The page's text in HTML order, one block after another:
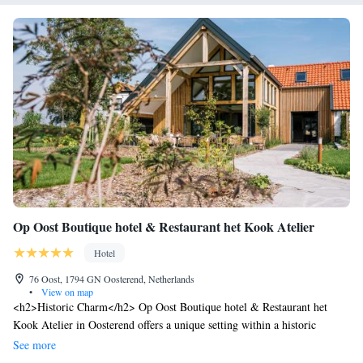
Op Oost Boutique hotel & Restaurant het Kook Atelier
Hotel
76 Oost, 1794 GN Oosterend, Netherlands
•
View on map
<h2>Historic Charm</h2> Op Oost Boutique hotel & Restaurant het
Kook Atelier in Oosterend offers a unique setting within a historic
building. Guests enjoy a sun terrace, lush garden, and modern restaurant
See more